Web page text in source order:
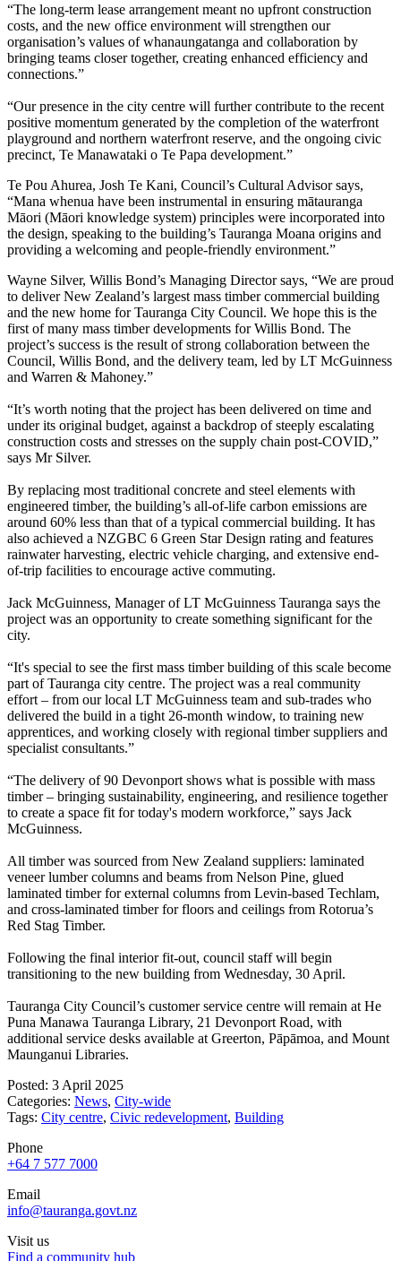
“The long-term lease arrangement meant no upfront construction
costs, and the new office environment will strengthen our
organisation’s values of whanaungatanga and collaboration by
bringing teams closer together, creating enhanced efficiency and
connections.”
“Our presence in the city centre will further contribute to the recent
positive momentum generated by the completion of the waterfront
playground and northern waterfront reserve, and the ongoing civic
precinct, Te Manawataki o Te Papa development.”
Te Pou Ahurea, Josh Te Kani, Council’s Cultural Advisor says,
“Mana whenua have been instrumental in ensuring mātauranga
Māori (Māori knowledge system) principles were incorporated into
the design, speaking to the building’s Tauranga Moana origins and
providing a welcoming and people-friendly environment.”
Wayne Silver, Willis Bond’s Managing Director says, “We are proud
to deliver New Zealand’s largest mass timber commercial building
and the new home for Tauranga City Council. We hope this is the
first of many mass timber developments for Willis Bond. The
project’s success is the result of strong collaboration between the
Council, Willis Bond, and the delivery team, led by LT McGuinness
and Warren & Mahoney.”
“It’s worth noting that the project has been delivered on time and
under its original budget, against a backdrop of steeply escalating
construction costs and stresses on the supply chain post-COVID,”
says Mr Silver.
By replacing most traditional concrete and steel elements with
engineered timber, the building’s all-of-life carbon emissions are
around 60% less than that of a typical commercial building. It has
also achieved a NZGBC 6 Green Star Design rating and features
rainwater harvesting, electric vehicle charging, and extensive end-
of-trip facilities to encourage active commuting.
Jack McGuinness, Manager of LT McGuinness Tauranga says the
project was an opportunity to create something significant for the
city.
“It's special to see the first mass timber building of this scale become
part of Tauranga city centre. The project was a real community
effort – from our local LT McGuinness team and sub-trades who
delivered the build in a tight 26-month window, to training new
apprentices, and working closely with regional timber suppliers and
specialist consultants.”
“The delivery of 90 Devonport shows what is possible with mass
timber – bringing sustainability, engineering, and resilience together
to create a space fit for today's modern workforce,” says Jack
McGuinness.
All timber was sourced from New Zealand suppliers: laminated
veneer lumber columns and beams from Nelson Pine, glued
laminated timber for external columns from Levin-based Techlam,
and cross-laminated timber for floors and ceilings from Rotorua’s
Red Stag Timber.
Following the final interior fit-out, council staff will begin
transitioning to the new building from Wednesday, 30 April.
Tauranga City Council’s customer service centre will remain at He
Puna Manawa Tauranga Library, 21 Devonport Road, with
additional service desks available at Greerton, Pāpāmoa, and Mount
Maunganui Libraries.
Posted: 3 April 2025
Categories: News, City-wide
Tags: City centre, Civic redevelopment, Building
Phone
+64 7 577 7000
Email
info@tauranga.govt.nz
Visit us
Find a community hub